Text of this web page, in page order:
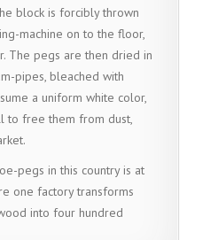
block is forcibly thrown
machine on to the floor,
The pegs are then dried in
pipes, bleached with
a uniform white color,
to free them from dust,
pegs in this country is at
one factory transforms
into four hundred